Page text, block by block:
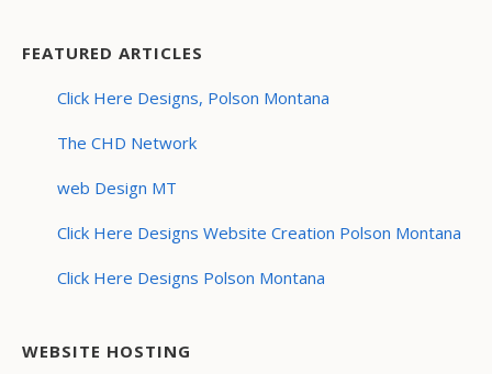
FEATURED ARTICLES
Click Here Designs, Polson Montana
The CHD Network
web Design MT
Click Here Designs Website Creation Polson Montana
Click Here Designs Polson Montana
WEBSITE HOSTING